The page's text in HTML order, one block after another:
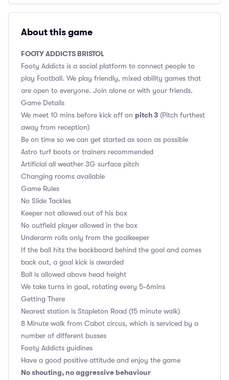
About this game
FOOTY ADDICTS BRISTOL
Footy Addicts is a social platform to connect people to
play Football. We play friendly, mixed ability games that
are open to everyone. Join alone or with your friends.
Game Details
We meet 10 mins before kick off on pitch 3 (Pitch furthest
away from reception)
Be on time so we can get started as soon as possible
Astro turf boots or trainers recommended
Artificial all weather 3G surface pitch
Changing rooms available
Game Rules
No Slide Tackles
Keeper not allowed out of his box
No outfield player allowed in the box
Underarm rolls only from the goalkeeper
If the ball hits the backboard behind the goal and comes
back out, a goal kick is awarded
Ball is allowed above head height
We take turns in goal, rotating every 5-6mins
Getting There
Nearest station is Stapleton Road (15 minute walk)
8 Minute walk from Cabot circus, which is serviced by a
number of different busses
Footy Addicts guidines
Have a good positive attitude and enjoy the game
No shouting, no aggressive behaviour